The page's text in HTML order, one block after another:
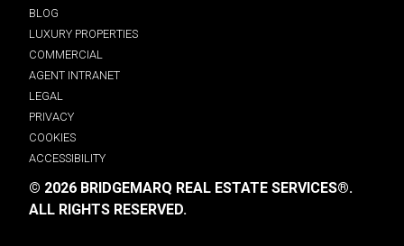
BLOG
LUXURY PROPERTIES
COMMERCIAL
AGENT INTRANET
LEGAL
PRIVACY
COOKIES
ACCESSIBILITY
© 2026 BRIDGEMARQ REAL ESTATE SERVICES®.
ALL RIGHTS RESERVED.